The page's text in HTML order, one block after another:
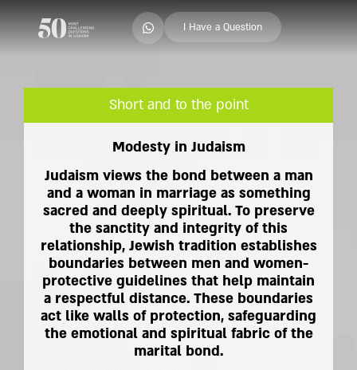
I Have a Question
Short and to the point
Modesty in Judaism
Judaism views the bond between a man
and a woman in marriage as something
sacred and deeply spiritual. To preserve
the sanctity and integrity of this
relationship, Jewish tradition establishes
boundaries between men and women-
protective guidelines that help maintain
a respectful distance. These boundaries
act like walls of protection, safeguarding
the emotional and spiritual fabric of the
marital bond.